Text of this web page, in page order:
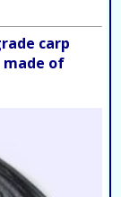
carp
made of